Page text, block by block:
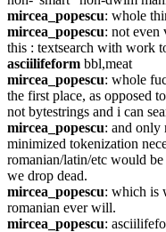
mircea_popescu: whole
mircea_popescu: not even
this : textsearch with work
asciilifeform bbl,meat
mircea_popescu: whole
the first place, as opposed
not bytestrings and i can
mircea_popescu: and only
minimized tokenization
romanian/latin/etc would
we drop dead.
mircea_popescu: which is
romanian ever will.
mircea_popescu: